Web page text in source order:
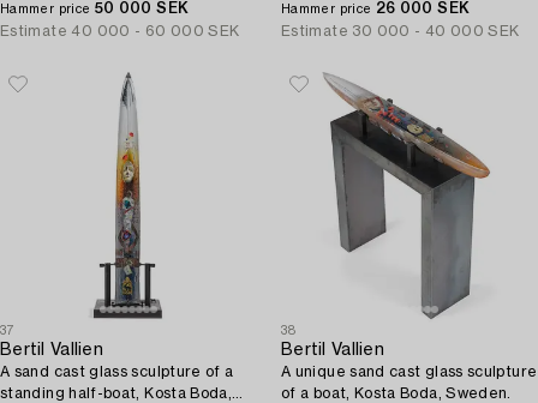
Hammer price 50 000 SEK
Estimate 40 000 - 60 000 SEK
pedestal of polished limestone,
Kosta Boda.
Hammer price 26 000 SEK
Estimate 30 000 - 40 000 SEK
37
Bertil Vallien
A sand cast glass sculpture of a
standing half-boat, Kosta Boda,
38
Bertil Vallien
A unique sand cast glass sculpture
of a boat, Kosta Boda, Sweden.